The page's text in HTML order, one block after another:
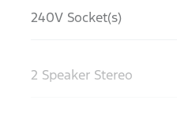
240V Socket(s)
2 Speaker Stereo